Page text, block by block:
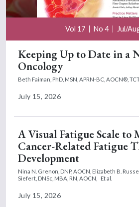
Vol 17 No 4 Jul/
Keeping Up to Date in a
Oncology
Beth Faiman, PhD, MSN, APRN-BC, AOCN®,
July 15, 2026
A Visual Fatigue Scale to
Cancer-Related Fatigue
Development
Nina N. Grenon, DNP, AOCN, Elizabeth B.
Siefert, DNSc, MBA, RN, AOCN,
Et al.
July 15, 2026